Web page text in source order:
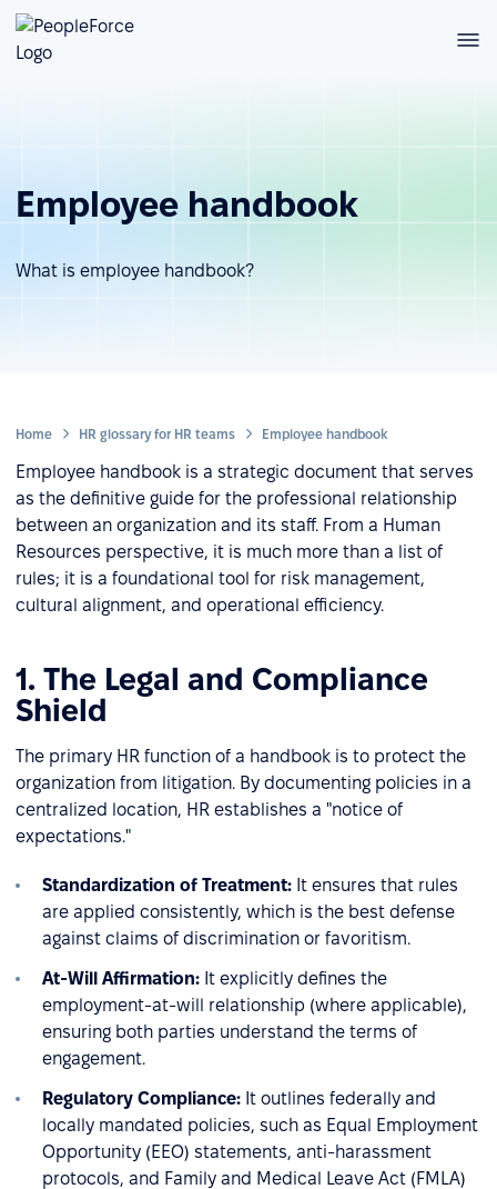
Employee handbook
What is employee handbook?
Home HR glossary for HR teams Employee handbook
Employee handbook is a strategic document that serves
as the definitive guide for the professional relationship
between an organization and its staff. From a Human
Resources perspective, it is much more than a list of
rules; it is a foundational tool for risk management,
cultural alignment, and operational efficiency.
1. The Legal and Compliance
Shield
The primary HR function of a handbook is to protect the
organization from litigation. By documenting policies in a
centralized location, HR establishes a "notice of
expectations."
Standardization of Treatment: It ensures that rules
are applied consistently, which is the best defense
against claims of discrimination or favoritism.
At-Will Affirmation: It explicitly defines the
employment-at-will relationship (where applicable),
ensuring both parties understand the terms of
engagement.
Regulatory Compliance: It outlines federally and
locally mandated policies, such as Equal Employment
Opportunity (EEO) statements, anti-harassment
protocols, and Family and Medical Leave Act (FMLA)